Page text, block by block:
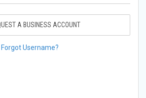
A BUSINESS ACCOUNT
Forgot Username?